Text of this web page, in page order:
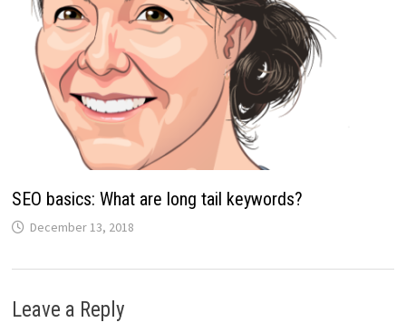
SEO basics: What are long tail keywords?
December 13, 2018
Leave a Reply